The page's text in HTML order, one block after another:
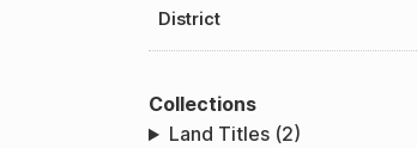
District
Collections
Land Titles (2)